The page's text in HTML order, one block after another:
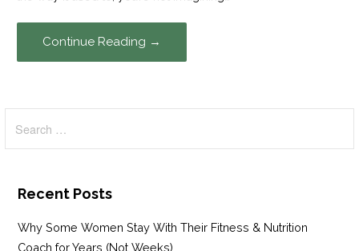
Continue Reading →
for:
Recent Posts
Why Some Women Stay With Their Fitness & Nutrition
Coach for Years (Not Weeks)